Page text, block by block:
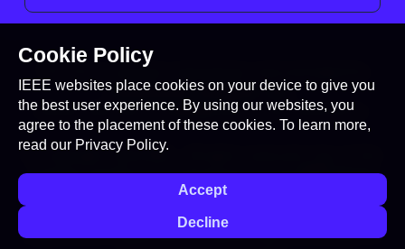
This site is created, maintained, and managed by
Conference Catalysts, LLC.
Please feel free tocontact usfor any assistance.
© Copyright 2026 IEEE - All rights reserved. Use of this
website signifies your agreement to theIEEE Terms
. A not-for-profit organization, IEEE is
the world's largest technical professional
organization dedicated to advancing technology for
Cookie Policy
IEEE websites place cookies on your device to give you
the best user experience. By using our websites, you
agree to the placement of these cookies. To learn more,
read our Privacy Policy.
Accept
Decline